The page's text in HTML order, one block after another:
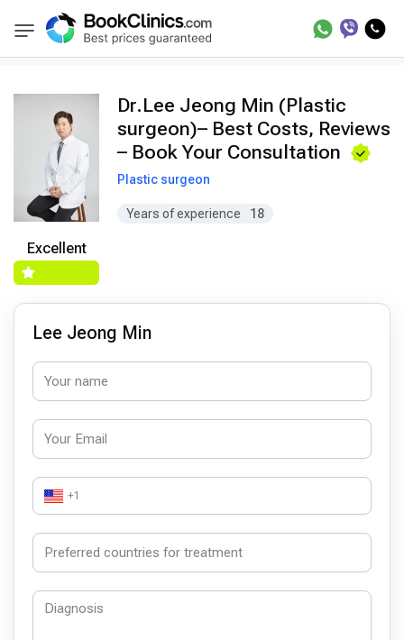
BookClinics Doctors Lee Jeong Min
Excellent
Dr.Lee Jeong Min (Plastic
surgeon)– Best Costs, Reviews
– Book Your Consultation
Plastic surgeon
Years of experience 18
Lee Jeong Min
+1